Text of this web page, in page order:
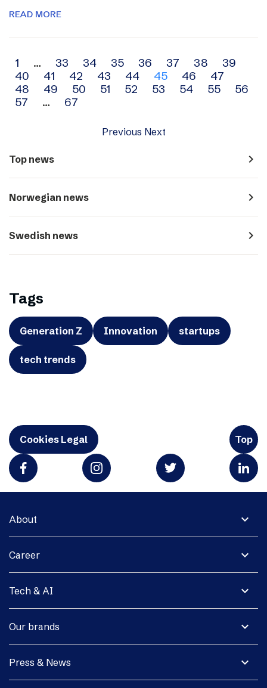
READ MORE
Archive
navigation
1 … 33 34 35 36 37 38
39
40
41 42 43 44 45 46
47
48
49 50 51 52 53 54 55
56
57
… 67
Previous Next
Top news navigate_next
Norwegian news navigate_next
Swedish news navigate_next
Tags
Generation Z Innovation startups
tech trends
Cookies Legal Top
expand_more
About
expand_more
Career
expand_more
Tech & AI
expand_more
Our brands
expand_more
Press & News